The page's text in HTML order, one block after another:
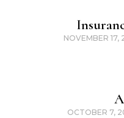
NOVEMBER 17,
OCTOBER 7,